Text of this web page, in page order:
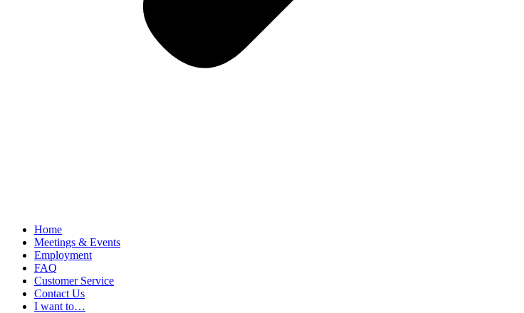
Home
Meetings & Events
Employment
FAQ
Customer Service
Contact Us
I want to…